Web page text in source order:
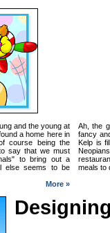
and the young at
a home here in
course being the
say that we must
to bring out a
else seems to be
More »
Ah, the
fancy
Kelp is
meals to